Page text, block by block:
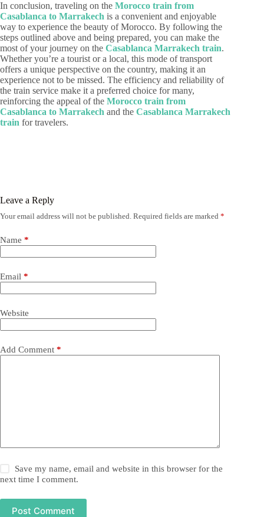
In conclusion, traveling on the Morocco train from
Casablanca to Marrakech is a convenient and enjoyable
way to experience the beauty of Morocco. By following the
steps outlined above and being prepared, you can make the
most of your journey on the Casablanca Marrakech train.
Whether you’re a tourist or a local, this mode of transport
offers a unique perspective on the country, making it an
experience not to be missed. The efficiency and reliability of
the train service make it a preferred choice for many,
reinforcing the appeal of the Morocco train from
Casablanca to Marrakech and the Casablanca Marrakech
train for travelers.
Leave a Reply
Your email address will not be published. Required fields are marked *
Name *
Email *
Website
Add Comment *
Save my name, email and website in this browser for the
next time I comment.
Post Comment